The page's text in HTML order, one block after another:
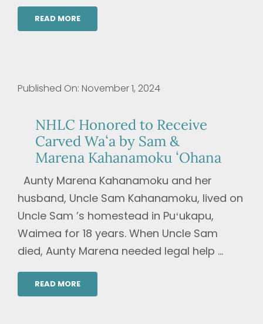
READ MORE
Published On: November 1, 2024
NHLC Honored to Receive
Carved Waʻa by Sam &
Marena Kahanamoku ʻOhana
Aunty Marena Kahanamoku and her
husband, Uncle Sam Kahanamoku, lived on
Uncle Sam ’s homestead in Puʻukapu,
Waimea for 18 years. When Uncle Sam
died, Aunty Marena needed legal help ...
READ MORE